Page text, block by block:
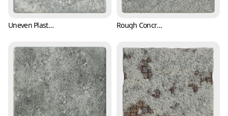
Uneven Plaster Wall Texture with Trowel Marks (Concrete 0004) Rough Concrete Texture with Cracks and Pits (Concrete 0005)